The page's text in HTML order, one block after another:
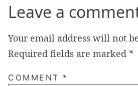
Leave a
Your email address will not
Required fields are marked *
COMMENT *